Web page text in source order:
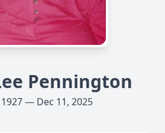
Pennington
1927 — Dec 11, 2025